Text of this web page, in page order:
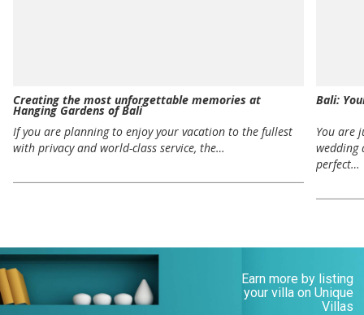
Creating the most unforgettable memories at
Hanging Gardens of Bali
If you are planning to enjoy your vacation to the fullest
with privacy and world-class service, the…
Bali:
You are
wedding
perfect…
Earn more by listing
your villa on Unique
Villas